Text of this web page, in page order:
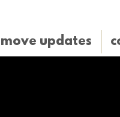
move updates